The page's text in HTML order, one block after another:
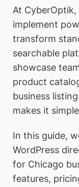
At CyberOptik,
implement
transform
searchable
showcase
product
business
makes it
In this guide,
WordPress
for Chicago
features,